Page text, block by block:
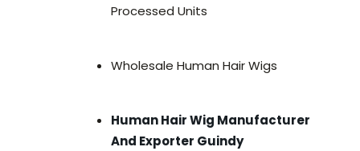
Processed Units
Wholesale Human Hair Wigs
Human Hair Wig Manufacturer
And Exporter Guindy